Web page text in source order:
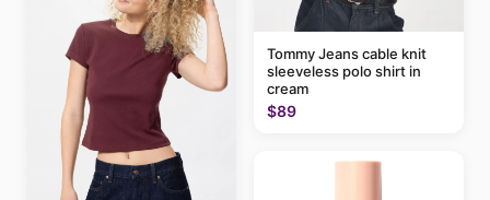
Tommy Jeans cable knit
sleeveless polo shirt in
cream
$89